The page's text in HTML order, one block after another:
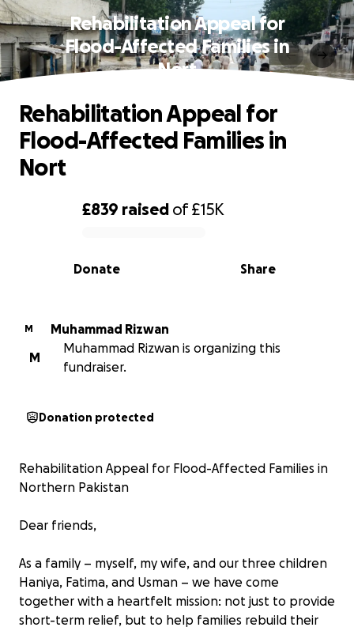
Rehabilitation Appeal for
Flood-Affected Families in
Nort
0% complete
£839 raised of£15K
Share
Donate
Rehabilitation Appeal for
Flood-Affected Families in
Nort
M
Muhammad Rizwan
M
Muhammad Rizwan is organizing this
fundraiser.
Donation protected
Rehabilitation Appeal for Flood-Affected Families in
Northern Pakistan
Dear friends,
As a family – myself, my wife, and our three children
Haniya, Fatima, and Usman – we have come
together with a heartfelt mission: not just to provide
short-term relief, but to help families rebuild their